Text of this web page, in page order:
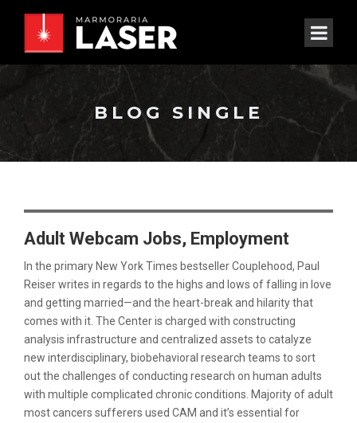
BLOG SINGLE
Adult Webcam Jobs, Employment
In the primary New York Times bestseller Couplehood, Paul
Reiser writes in regards to the highs and lows of falling in love
and getting married—and the heart-break and hilarity that
comes with it. The Center is charged with constructing
analysis infrastructure and centralized assets to catalyze
new interdisciplinary, biobehavioral research teams to sort
out the challenges of conducting research on human adults
with multiple complicated chronic conditions. Majority of adult
most cancers sufferers used CAM and it’s essential for